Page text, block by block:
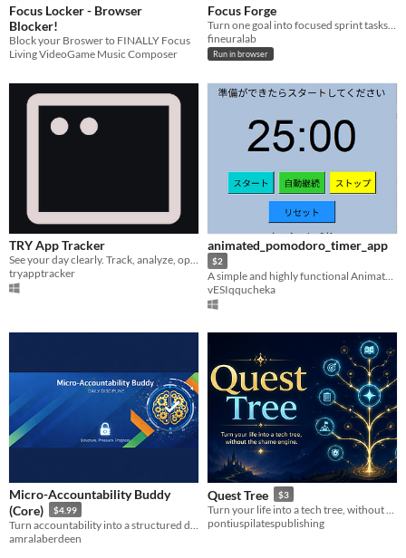
Focus Locker - Browser
Blocker!
Block your Broswer to FINALLY Focus
Living VideoGame Music Composer
Focus Forge
Turn one goal into focused sprint tasks with a local-first AI-inspired Pomodoro coach.
fineuralab
Run in browser
TRY App Tracker
See your day clearly. Track, analyze, optimize.
tryapptracker
animated_pomodoro_timer_app
$2
vESIqqucheka
Micro-Accountability Buddy
(Core)
$4.99
amralaberdeen
Quest Tree $3
pontiuspilatespublishing